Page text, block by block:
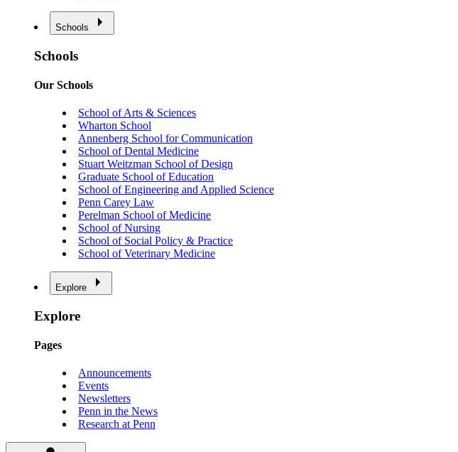
Schools
Schools
Our Schools
School of Arts & Sciences
Wharton School
Annenberg School for Communication
School of Dental Medicine
Stuart Weitzman School of Design
Graduate School of Education
School of Engineering and Applied Science
Penn Carey Law
Perelman School of Medicine
School of Nursing
School of Social Policy & Practice
School of Veterinary Medicine
Explore
Explore
Pages
Announcements
Events
Newsletters
Penn in the News
Research at Penn